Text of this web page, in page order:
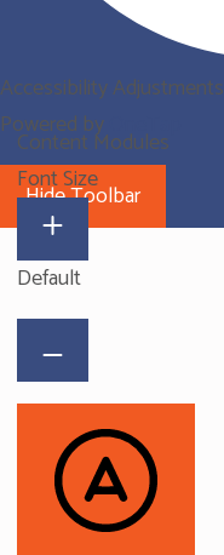
Accessibility Adjustments
Powered by
OneTap
Hide Toolbar
Content Modules
Font Size
Default